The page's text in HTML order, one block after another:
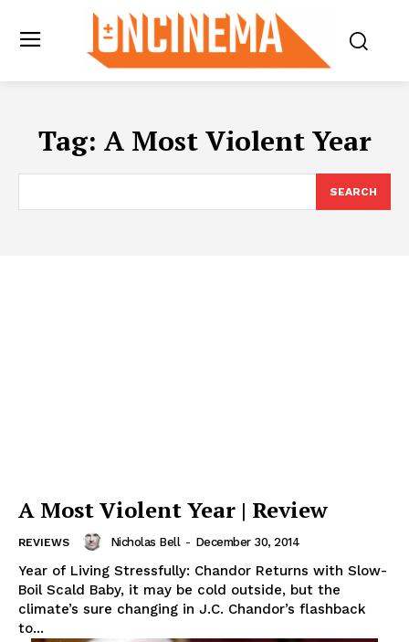
Tag: A Most Violent Year
SEARCH
A Most Violent Year | Review
REVIEWS Nicholas Bell - December 30, 2014
Year of Living Stressfully: Chandor Returns with Slow-
Boil Scald Baby, it may be cold outside, but the
climate’s sure changing in J.C. Chandor’s flashback
to...